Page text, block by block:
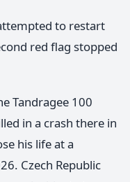
to restart
red flag stopped
Tandragee 100
in a crash there in
his life at a
Czech Republic